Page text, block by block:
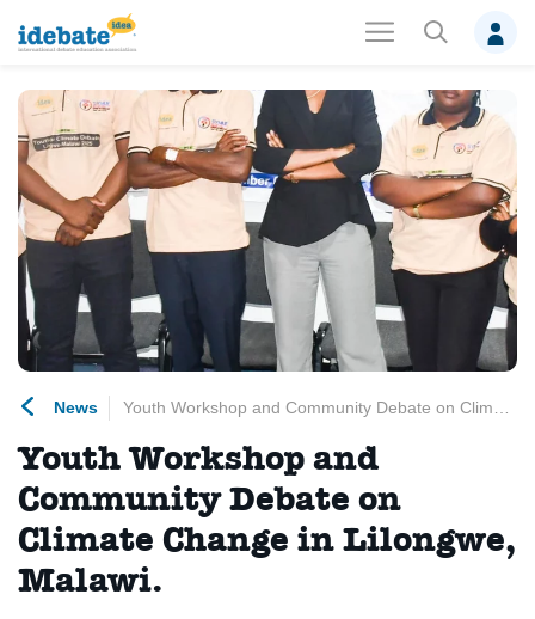
News
Youth Workshop and
Community Debate on
Climate Change in Lilongwe,
Malawi.